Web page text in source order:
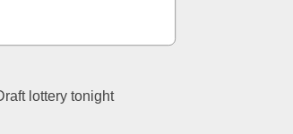
lottery tonight